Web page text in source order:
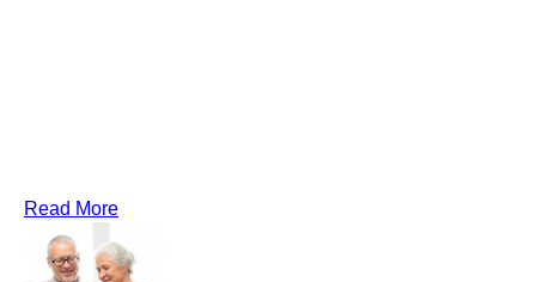
Read More